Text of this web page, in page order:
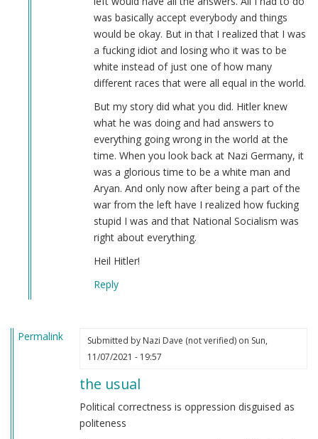
was basically accept everybody and things
would be okay. But in that I realized that I was
a fucking idiot and losing who it was to be
white instead of just one of how many
different races that were all equal in the world.
But my story did what you did. Hitler knew
what he was doing and had answers to
everything going wrong in the world at the
time. When you look back at Nazi Germany, it
was a glorious time to be a white man and
Aryan. And only now after being a part of the
war from the left have I realized how fucking
stupid I was and that National Socialism was
right about everything.
Heil Hitler!
Reply
Permalink Submitted by Nazi Dave (not verified)on Sun,
11/07/2021 - 19:57
the usual
Political correctness is oppression disguised as
politeness